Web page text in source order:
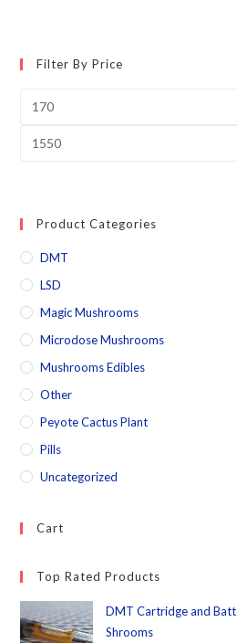
Filter By Price
Product Categories
DMT
LSD
Magic Mushrooms
Microdose Mushrooms
Mushrooms Edibles
Other
Peyote Cactus Plant
Pills
Uncategorized
Cart
Top Rated Products
DMT Cartridge and
Shrooms